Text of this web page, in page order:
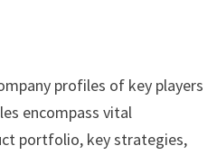
profiles of key players
encompass vital
portfolio, key strategies,